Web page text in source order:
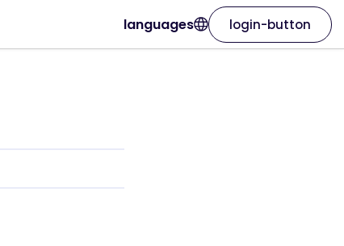
languages login-button